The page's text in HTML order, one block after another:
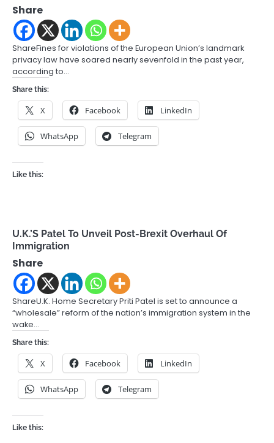
Share
ShareFines for violations of the European Union’s landmark
privacy law have soared nearly sevenfold in the past year,
according to…
Share this:
X Facebook LinkedIn
WhatsApp Telegram
Like this:
U.K.’S Patel To Unveil Post-Brexit Overhaul Of
Immigration
Share
ShareU.K. Home Secretary Priti Patel is set to announce a
“wholesale” reform of the nation’s immigration system in the
wake…
Share this:
X Facebook LinkedIn
WhatsApp Telegram
Like this: